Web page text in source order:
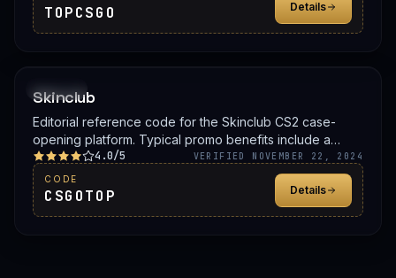
TOPCSGO Details
Skinclub
Editorial reference code for the Skinclub CS2 case-
opening platform. Typical promo benefits include a
deposit bonus, a free case, or balance credit. Confirm
the live offer on Skinclub before signing up.
4.0/5 VERIFIED NOVEMBER 22, 2024
CODE
CSGOTOP Details